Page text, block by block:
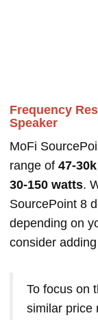
Frequency
Speaker
MoFi
range of 47-
30-150 watts.
SourcePoint 8
depending on
consider
To focus on
similar price